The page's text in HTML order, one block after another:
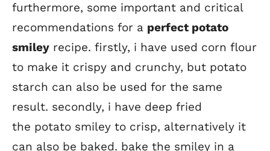
furthermore, some important and critical
recommendations for a perfect potato
smiley recipe. firstly, i have used corn flour
to make it crispy and crunchy, but potato
starch can also be used for the same
result. secondly, i have deep fried
the potato smiley to crisp, alternatively it
can also be baked. bake the smiley in a